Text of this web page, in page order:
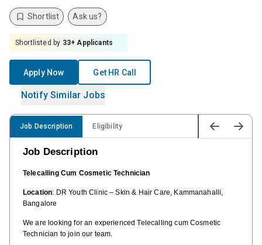
Shortlist Ask us?
Shortlisted by 33+ Applicants
Apply Now Get HR Call
Notify Similar Jobs
Job Description Eligibility
Job Description
Telecalling Cum Cosmetic Technician
Location: DR Youth Clinic – Skin & Hair Care, Kammanahalli,
Bangalore
We are looking for an experienced Telecalling cum Cosmetic
Technician to join our team.